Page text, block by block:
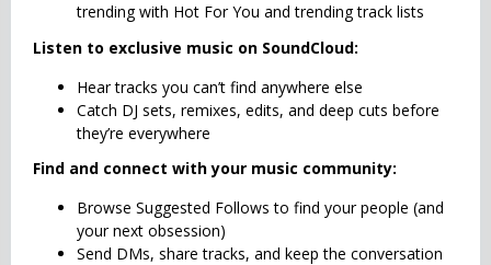
trending with Hot For You and trending track lists
Listen to exclusive music on SoundCloud:
Hear tracks you can’t find anywhere else
Catch DJ sets, remixes, edits, and deep cuts before
they’re everywhere
Find and connect with your music community:
Browse Suggested Follows to find your people (and
your next obsession)
Send DMs, share tracks, and keep the conversation